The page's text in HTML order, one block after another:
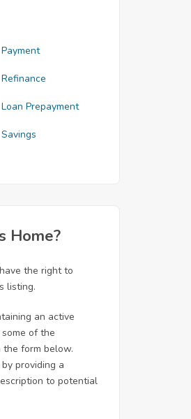
Payment
Refinance
Loan Prepayment
Savings
Home?
the right to
listing.
an active
of the
form below.
providing a
to potential